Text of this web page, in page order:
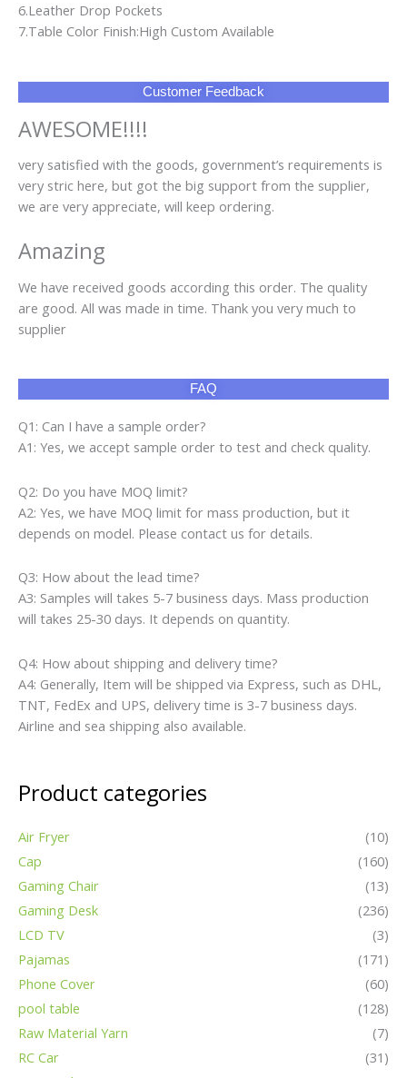
6.Leather Drop Pockets
7.Table Color Finish:High Custom Available
Customer Feedback
AWESOME!!!!
very satisfied with the goods, government’s requirements is
very stric here, but got the big support from the supplier,
we are very appreciate, will keep ordering.
Amazing
We have received goods according this order. The quality
are good. All was made in time. Thank you very much to
supplier
FAQ
Q1: Can I have a sample order?
A1: Yes, we accept sample order to test and check quality.
Q2: Do you have MOQ limit?
A2: Yes, we have MOQ limit for mass production, but it
depends on model. Please contact us for details.
Q3: How about the lead time?
A3: Samples will takes 5-7 business days. Mass production
will takes 25-30 days. It depends on quantity.
Q4: How about shipping and delivery time?
A4: Generally, Item will be shipped via Express, such as DHL,
TNT, FedEx and UPS, delivery time is 3-7 business days.
Airline and sea shipping also available.
Product categories
Air Fryer
(10)
Cap
(160)
Gaming Chair
(13)
Gaming Desk
(236)
LCD TV
(3)
Pajamas
(171)
Phone Cover
(60)
pool table
(128)
Raw Material Yarn
(7)
RC Car
(31)